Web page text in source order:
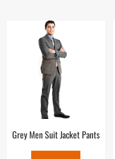
Grey Men Suit Jacket Pants